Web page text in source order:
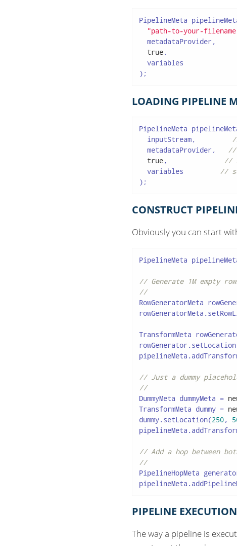
PipelineMeta
"path-to-your-
true
);
LOADING PIPELINE
PipelineMeta
  inputStream,
  metadataProvider,
//
true, //
  variables
//
);
CONSTRUCT
Obviously you can start
PipelineMeta
// Generate 1M empty
//
RowGeneratorMeta
TransformMeta
// Just a dummy
//
DummyMeta dummyMeta =
TransformMeta dummy =
dummy.setLocation(250,
// Add a hop between
//
PipelineHopMeta
PIPELINE EXECUTION
The way a pipeline is